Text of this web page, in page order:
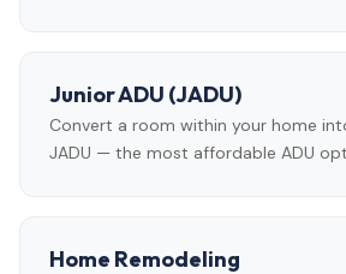
Junior ADU (JADU)
Convert a room within your home
JADU — the most affordable ADU
Home Remodeling